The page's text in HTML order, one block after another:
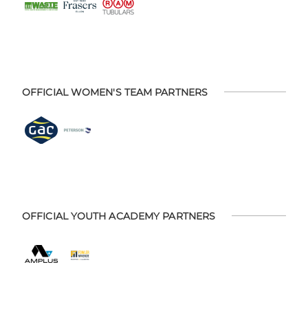
OFFICIAL WOMEN'S TEAM PARTNERS
OFFICIAL YOUTH ACADEMY PARTNERS